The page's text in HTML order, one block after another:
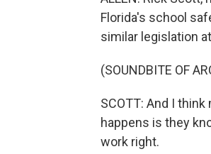
Florida's school
similar legislation
(SOUNDBITE OF
SCOTT: And I
happens is they
work right.